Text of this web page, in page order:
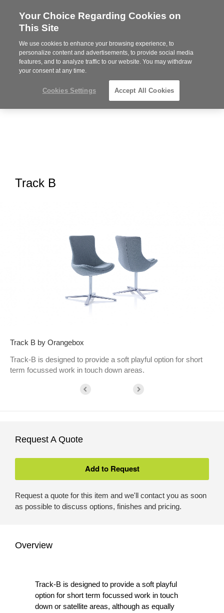
Steelcase
Partner
MENU
Track B
Track B by Orangebox
Track-B is designed to provide a soft playful option for short
term focussed work in touch down areas.
Request A Quote
Request a quote for this item and we'll contact you as soon
as possible to discuss options, finishes and pricing.
Overview
Track-B is designed to provide a soft playful
option for short term focussed work in touch
down or satellite areas, although as equally
Your Choice Regarding Cookies on
This Site
We use cookies to enhance your browsing experience, to
personalize content and advertisements, to provide social media
features, and to analyze traffic to our website. You may withdraw
your consent at any time.
Cookies Settings Accept All Cookies